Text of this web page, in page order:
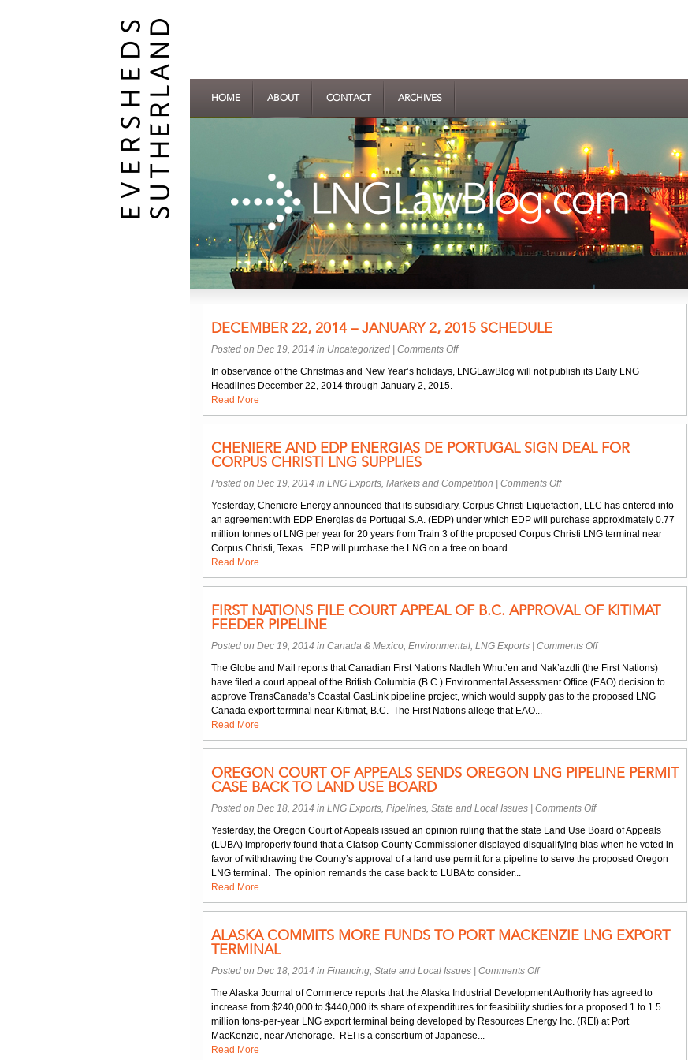
HOME ABOUT CONTACT ARCHIVES
DECEMBER 22, 2014 – JANUARY 2, 2015 SCHEDULE
Posted on Dec 19, 2014 in Uncategorized Comments Offon
22,
2015
In observance of the Christmas and New Year’s holidays, LNGLawBlog will not publish its Daily LNG
Headlines December 22, 2014 through January 2, 2015.
Read More
CHENIERE AND EDP ENERGIAS DE PORTUGAL SIGN DEAL FOR
CORPUS CHRISTI LNG SUPPLIES
Posted on Dec 19, 2014 in LNG Exports, Markets and Competition Comments Offon
and
EDP
Energias
for
Supplies
Yesterday, Cheniere Energy announced that its subsidiary, Corpus Christi Liquefaction, LLC has entered into
an agreement with EDP Energias de Portugal S.A. (EDP) under which EDP will purchase approximately 0.77
million tonnes of LNG per year for 20 years from Train 3 of the proposed Corpus Christi LNG terminal near
Corpus Christi, Texas. EDP will purchase the LNG on a free on board...
Read More
FIRST NATIONS FILE COURT APPEAL OF B.C. APPROVAL OF KITIMAT
FEEDER PIPELINE
Posted on Dec 19, 2014 in Canada & Mexico, Environmental, LNG Exports Comments Offon
Nations
File
Court
The Globe and Mail reports that Canadian First Nations Nadleh Whut’en and Nak’azdli (the First Nations)
have filed a court appeal of the British Columbia (B.C.) Environmental Assessment Office (EAO) decision to
approve TransCanada’s Coastal GasLink pipeline project, which would supply gas to the proposed LNG
Canada export terminal near Kitimat, B.C. The First Nations allege that EAO...
Read More
OREGON COURT OF APPEALS SENDS OREGON LNG PIPELINE PERMIT
CASE BACK TO LAND USE BOARD
Posted on Dec 18, 2014 in LNG Exports, Pipelines, State and Local Issues Comments Offon
Court
of
Appeals
Permit
Land
Use
Board
Yesterday, the Oregon Court of Appeals issued an opinion ruling that the state Land Use Board of Appeals
(LUBA) improperly found that a Clatsop County Commissioner displayed disqualifying bias when he voted in
favor of withdrawing the County’s approval of a land use permit for a pipeline to serve the proposed Oregon
LNG terminal. The opinion remands the case back to LUBA to consider...
Read More
ALASKA COMMITS MORE FUNDS TO PORT MACKENZIE LNG EXPORT
TERMINAL
Posted on Dec 18, 2014 in Financing, State and Local Issues Comments Offon
Commits
More
Funds
The Alaska Journal of Commerce reports that the Alaska Industrial Development Authority has agreed to
increase from $240,000 to $440,000 its share of expenditures for feasibility studies for a proposed 1 to 1.5
million tons-per-year LNG export terminal being developed by Resources Energy Inc. (REI) at Port
MacKenzie, near Anchorage. REI is a consortium of Japanese...
Read More